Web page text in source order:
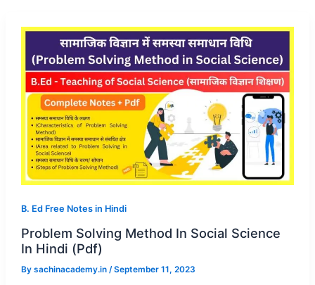
B. Ed Free Notes in Hindi
Problem Solving Method In Social Science
In Hindi (Pdf)
By sachinacademy.in /September 11, 2023